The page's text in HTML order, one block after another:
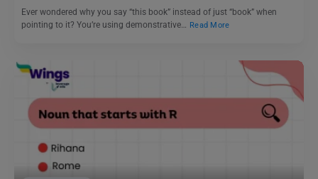
Ever wondered why you say “this book” instead of just “book” when
pointing to it? You’re using demonstrative… Read More